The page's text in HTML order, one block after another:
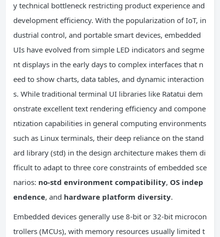
y technical bottleneck restricting product experience and
development efficiency. With the popularization of IoT, in
dustrial control, and portable smart devices, embedded
UIs have evolved from simple LED indicators and segme
nt displays in the early days to complex interfaces that n
eed to show charts, data tables, and dynamic interaction
s. While traditional terminal UI libraries like Ratatui dem
onstrate excellent text rendering efficiency and compone
ntization capabilities in general computing environments
such as Linux terminals, their deep reliance on the stand
ard library (std) in the design architecture makes them di
fficult to adapt to three core constraints of embedded sce
narios: no-std environment compatibility, OS indep
endence, and hardware platform diversity.
Embedded devices generally use 8-bit or 32-bit microcon
trollers (MCUs), with memory resources usually limited t